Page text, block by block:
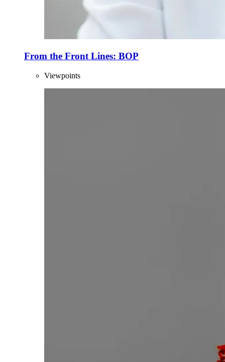
From the Front Lines: BOP
Viewpoints